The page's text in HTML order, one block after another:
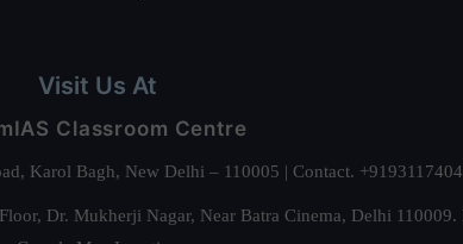
Visit Us At
Classroom Centre
Karol Bagh, New Delhi – 110005 | Contact.
Dr. Mukherji Nagar, Near Batra Cinema, Delhi